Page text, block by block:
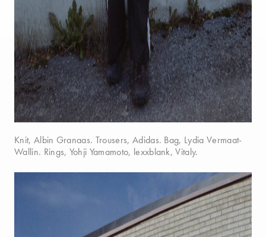
Knit, Albin Granaas. Trousers, Adidas. Bag, Lydia Vermaat-
Wallin. Rings, Yohji Yamamoto, lexxblank, Vitaly.